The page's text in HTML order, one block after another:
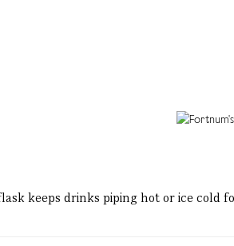
keeps drinks piping hot or ice cold